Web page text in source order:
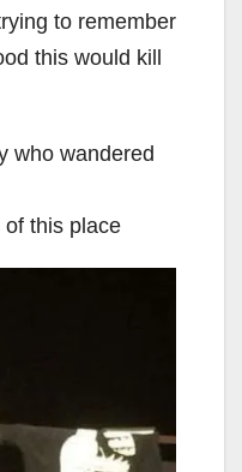
to remember
this would kill
who wandered
this place